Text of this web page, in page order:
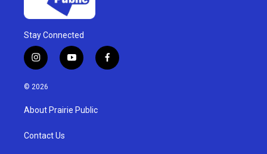
Stay Connected
i
n
s
g
a
y
o
u
b
f
a
© 2026
About Prairie Public
Contact Us